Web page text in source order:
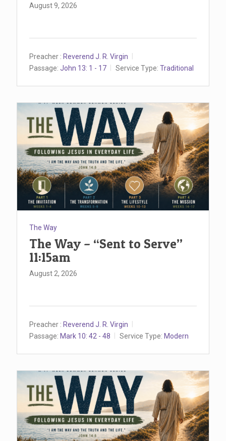
August 9, 2026
Preacher : Reverend J. R. Virgin
Passage: John 13: 1 - 17 Service Type: Traditional
The Way
The Way – “Sent to Serve”
11:15am
August 2, 2026
Preacher : Reverend J. R. Virgin
Passage: Mark 10: 42 - 48 Service Type: Modern